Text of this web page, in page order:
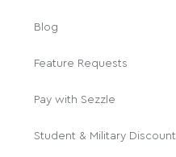
Blog
Feature Requests
Pay with Sezzle
Student & Military Discount